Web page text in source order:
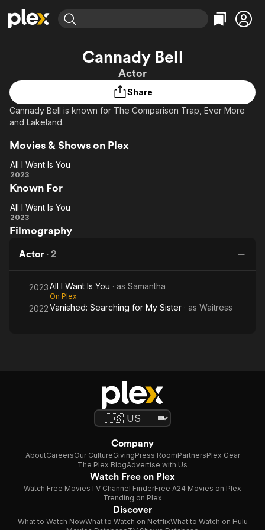
Leaving Soon
Learn More
Categories
Documentary
Featured Channels
Property Brothers
Channel
ION Plus
Categories
Sports
Cannady Bell
Actor
Share
Cannady Bell is known for The Comparison Trap, Ever More
and Lakeland.
Movies & Shows on Plex
All I
Want
Is
You
All I Want Is You
2023
Known For
All I
Want
You
All I Want Is You
2023
Filmography
Actor · 2
2023All I Want Is You · as Samantha
On Plex
2022Vanished: Searching for My Sister · as Waitress
Company
AboutCareersOur CultureGivingPress RoomPartnersPlex Gear
The Plex BlogAdvertise with Us
Watch Free on Plex
Watch Free MoviesTV Channel FinderFree A24 Movies on Plex
Trending on Plex
Discover
What to Watch NowWhat to Watch on NetflixWhat to Watch on Hulu